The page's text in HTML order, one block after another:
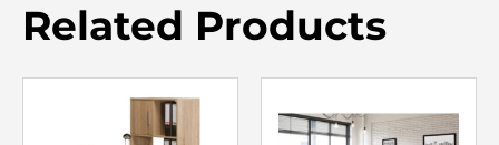
Related Products